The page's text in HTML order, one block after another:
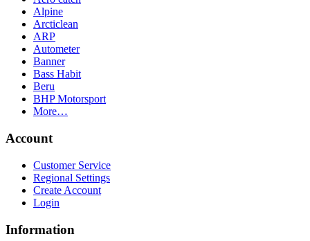
Alpine
Arcticlean
ARP
Autometer
Banner
Bass Habit
Beru
BHP Motorsport
More…
Account
Customer Service
Regional Settings
Create Account
Login
Information